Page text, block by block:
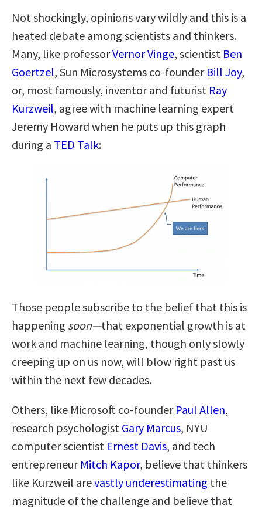
Not shockingly, opinions vary wildly and this is a
heated debate among scientists and thinkers.
Many, like professorVernor Vinge, scientist Ben
Goertzel, Sun Microsystems co-founder Bill Joy,
or, most famously, inventor and futurist Ray
Kurzweil, agree with machine learning expert
Jeremy Howard when he puts up this graph
during a TED Talk:
Those people subscribe to the belief that this is
happening soon—that exponential growth is at
work and machine learning, though only slowly
creeping up on us now, will blow right past us
within the next few decades.
Others, like Microsoft co-founder Paul Allen,
research psychologist Gary Marcus, NYU
computer scientist Ernest Davis, and tech
entrepreneur Mitch Kapor, believe that thinkers
like Kurzweil arevastly underestimating the
magnitude of the challenge and believe that